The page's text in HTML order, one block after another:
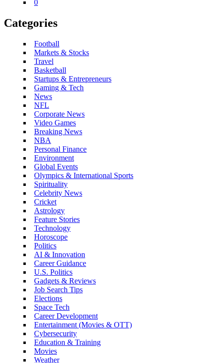
0
Categories
Football
Markets & Stocks
Travel
Basketball
Startups & Entrepreneurs
Gaming & Tech
News
NFL
Corporate News
Video Games
Breaking News
NBA
Personal Finance
Environment
Global Events
Olympics & International Sports
Spirituality
Celebrity News
Cricket
Astrology
Feature Stories
Technology
Horoscope
Politics
AI & Innovation
Career Guidance
U.S. Politics
Gadgets & Reviews
Job Search Tips
Elections
Space Tech
Career Development
Entertainment (Movies & OTT)
Cybersecurity
Education & Training
Movies
Weather